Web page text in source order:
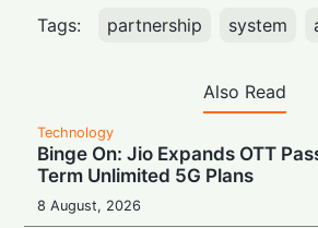
Tags: partnership system
Also Read
Technology
Binge On: Jio Expands OTT
Term Unlimited 5G Plans
8 August, 2026